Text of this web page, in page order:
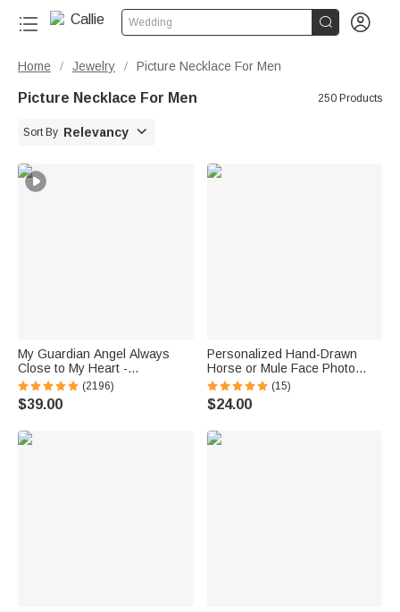
Wedding  
Home / Jewelry / Picture Necklace For Men
Picture Necklace For Men 250 Products
Sort By Relevancy 
My Guardian Angel Always
Close to My Heart -
Personalized Sterling Silver
Angel Wing Photo Locket
Necklace
(2196)
$39.00
Personalized Hand-Drawn
Horse or Mule Face Photo
Necklace with Turquoise
Dainty Jewelry Birthday
Anniversary Gift for Horse
(15)
$24.00